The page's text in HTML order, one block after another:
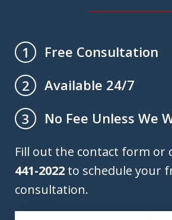
1
Free Consultation
2
Available 24/7
3
No Fee Unless We
Fill out the contact form or
441-2022 to schedule your
consultation.